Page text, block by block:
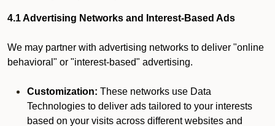
4.1 Advertising Networks and Interest-Based Ads
We may partner with advertising networks to deliver "online
behavioral" or "interest-based" advertising.
Customization: These networks use Data
Technologies to deliver ads tailored to your interests
based on your visits across different websites and